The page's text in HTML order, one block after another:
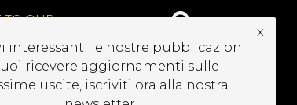
TO OUR
interessanti le nostre pubblicazioni
ricevere aggiornamenti sulle
uscite, iscriviti ora alla nostra
x